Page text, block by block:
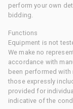
perform your own
bidding.
Functions
Equipment is not
We make no
accordance with
been performed
those expressly
provided for
indicative of the